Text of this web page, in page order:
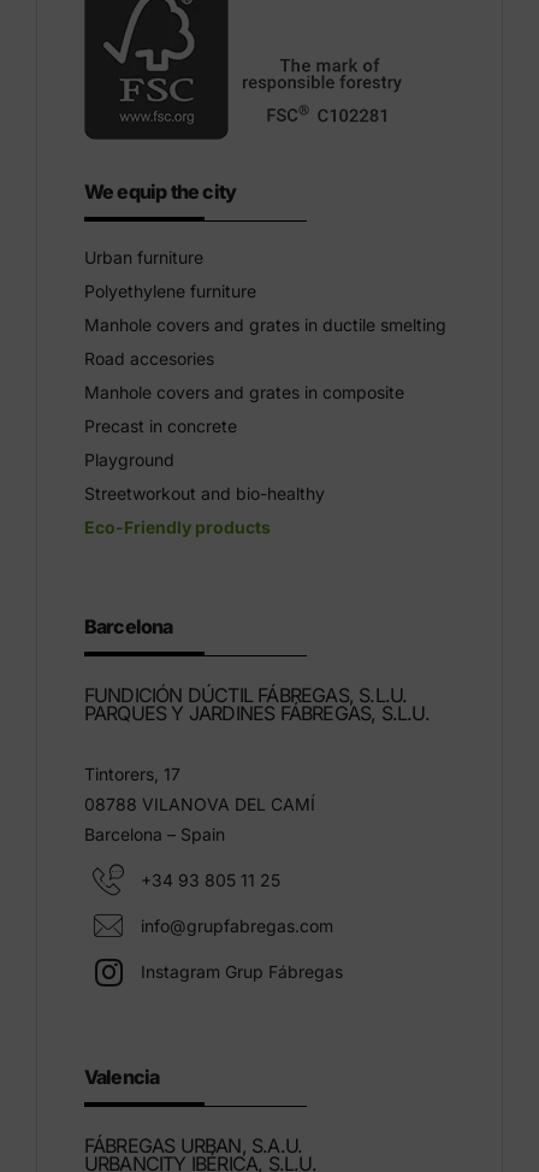
We equip the city
Urban furniture
Polyethylene furniture
Manhole covers and grates in ductile smelting
Road accesories
Manhole covers and grates in composite
Precast in concrete
Playground
Streetworkout and bio-healthy
Eco-Friendly products
Barcelona
FUNDICIÓN DÚCTIL FÁBREGAS, S.L.U.
PARQUES Y JARDINES FÁBREGAS, S.L.U.
Tintorers, 17
08788 VILANOVA DEL CAMÍ
Barcelona – Spain
+34 93 805 11 25
info@grupfabregas.com
Instagram Grup Fábregas
Valencia
FÁBREGAS URBAN, S.A.U.
URBANCITY IBÉRICA, S.L.U.